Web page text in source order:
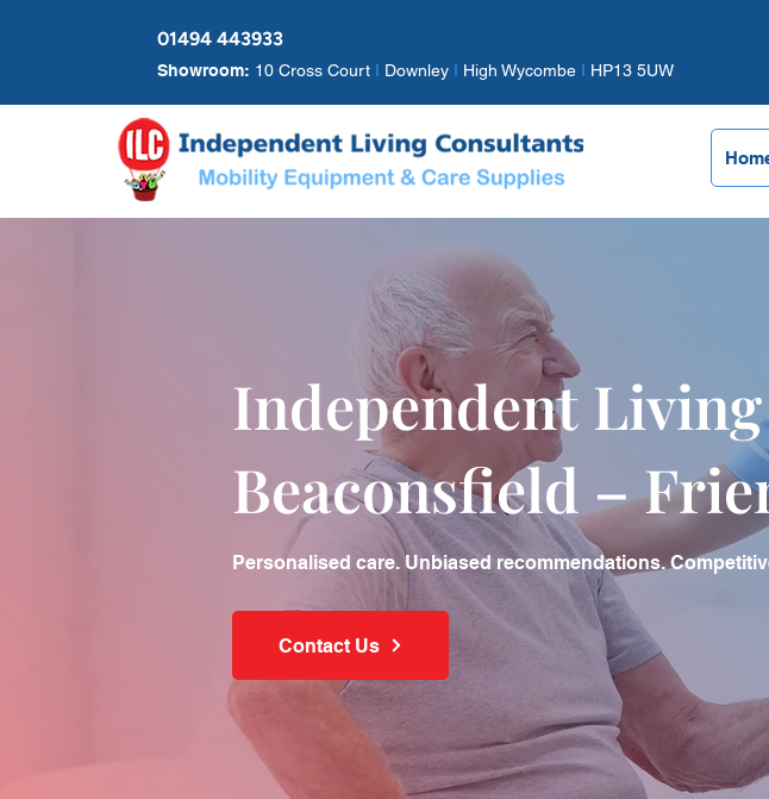
01494 443933
Showroom: 10 Cross CourtI Downley I High Wycombe I HP13 5UW
Independent
Beaconsfield –
Personalised care. Unbiased recommendations.
Contact Us